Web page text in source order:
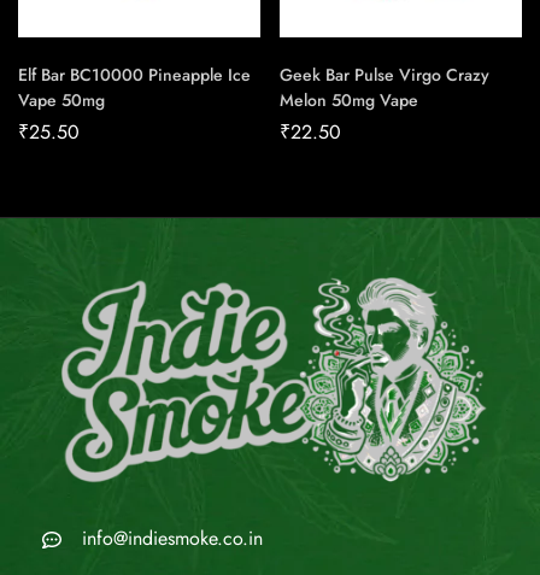
Elf Bar BC10000 Pineapple Ice
Vape 50mg
₹25.50
Geek Bar Pulse Virgo Crazy
Melon 50mg Vape
₹22.50
info@indiesmoke.co.in